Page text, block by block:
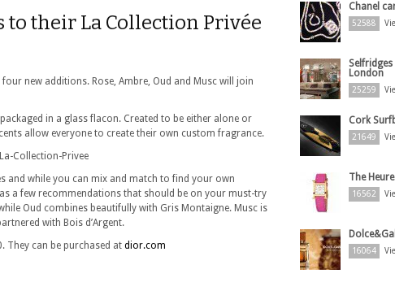
their La Collection Privée
new additions. Rose, Ambre, Oud and Musc will join
in a glass flacon. Created to be either alone or
allow everyone to create their own custom fragrance.
and while you can mix and match to find your own
a few recommendations that should be on your must-try
Oud combines beautifully with Gris Montaigne. Musc is
with Bois d’Argent.
They can be purchased at dior.com
Chanel
52588
London
25259
Cork
21649
The
16562
16064